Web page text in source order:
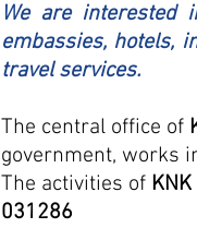
We are interested
embassies, hotels,
travel services.
The central office of
government, works
The activities of
031286